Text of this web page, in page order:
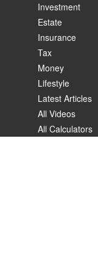
Investment
Estate
Insurance
Tax
Money
Lifestyle
Latest Articles
All Videos
All Calculators